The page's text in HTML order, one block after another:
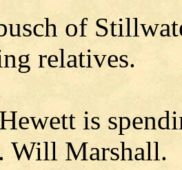
of
relatives.
is
Will Marshall.